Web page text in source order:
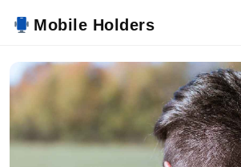
Mobile Holders